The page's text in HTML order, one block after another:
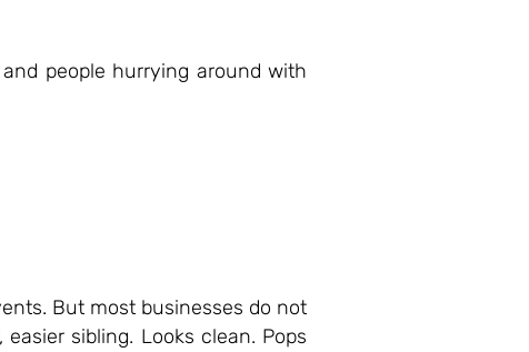
people hurrying around with
But most businesses do not
sibling. Looks clean. Pops